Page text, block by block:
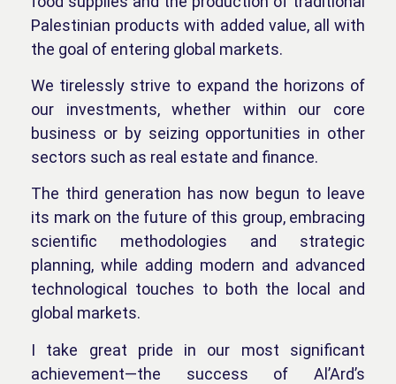
Palestinian products with added value, all with
the goal of entering global markets.
We tirelessly strive to expand the horizons of
our investments, whether within our core
business or by seizing opportunities in other
sectors such as real estate and finance.
The third generation has now begun to leave
its mark on the future of this group, embracing
scientific methodologies and strategic
planning, while adding modern and advanced
technological touches to both the local and
global markets.
I take great pride in our most significant
achievement—the success of Al’Ard’s